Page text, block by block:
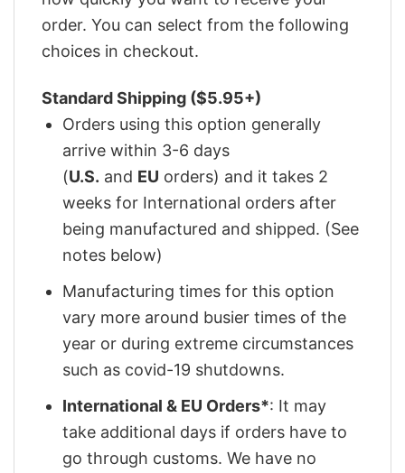
order. You can select from the following
choices in checkout.
Standard Shipping ($5.95+)
Orders using this option generally
arrive within 3-6 days
(U.S. and EU orders) and it takes 2
weeks for International orders after
being manufactured and shipped. (See
notes below)
Manufacturing times for this option
vary more around busier times of the
year or during extreme circumstances
such as covid-19 shutdowns.
International & EU Orders*: It may
take additional days if orders have to
go through customs. We have no